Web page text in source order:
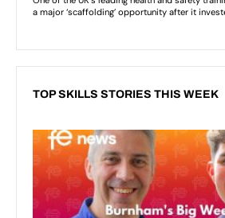
TOP SKILLS STORIES THIS WEEK